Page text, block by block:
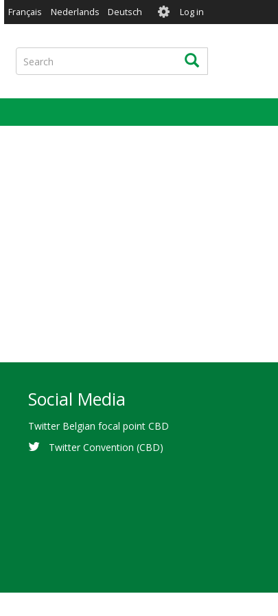
Français Nederlands Deutsch User
account
menu
Log in
Search Search
Social Media
Twitter Belgian focal point CBD
Twitter Convention (CBD)